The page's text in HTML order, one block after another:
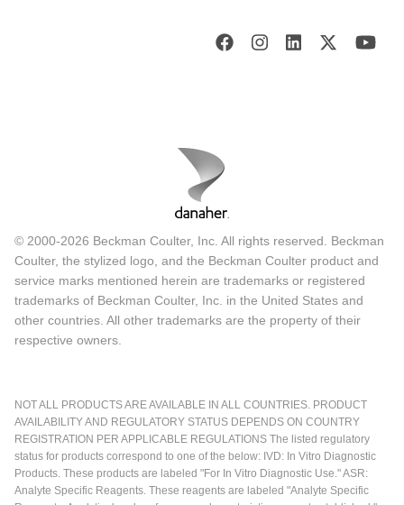
© 2000-2026 Beckman Coulter, Inc. All rights reserved. Beckman
Coulter, the stylized logo, and the Beckman Coulter product and
service marks mentioned herein are trademarks or registered
trademarks of Beckman Coulter, Inc. in the United States and
other countries. All other trademarks are the property of their
respective owners.
NOT ALL PRODUCTS ARE AVAILABLE IN ALL COUNTRIES. PRODUCT
AVAILABILITY AND REGULATORY STATUS DEPENDS ON COUNTRY
REGISTRATION PER APPLICABLE REGULATIONS The listed regulatory
status for products correspond to one of the below: IVD: In Vitro Diagnostic
Products. These products are labeled "For In Vitro Diagnostic Use." ASR:
Analyte Specific Reagents. These reagents are labeled "Analyte Specific